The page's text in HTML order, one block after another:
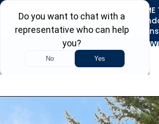
REFRESH YOUR
Roofing • Siding •
Serving 730+